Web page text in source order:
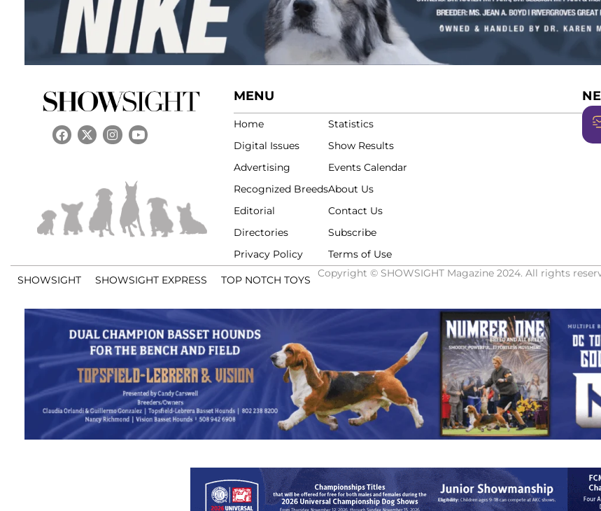
MENU
Home
Digital Issues
Advertising
Recognized Breeds
Editorial
Directories
Privacy Policy
Statistics
Show Results
Events Calendar
About Us
Contact Us
Subscribe
Terms of Use
SHOWSIGHT SHOWSIGHT EXPRESS TOP NOTCH TOYS
Copyright © SHOWSIGHT Magazine 2024. All rights